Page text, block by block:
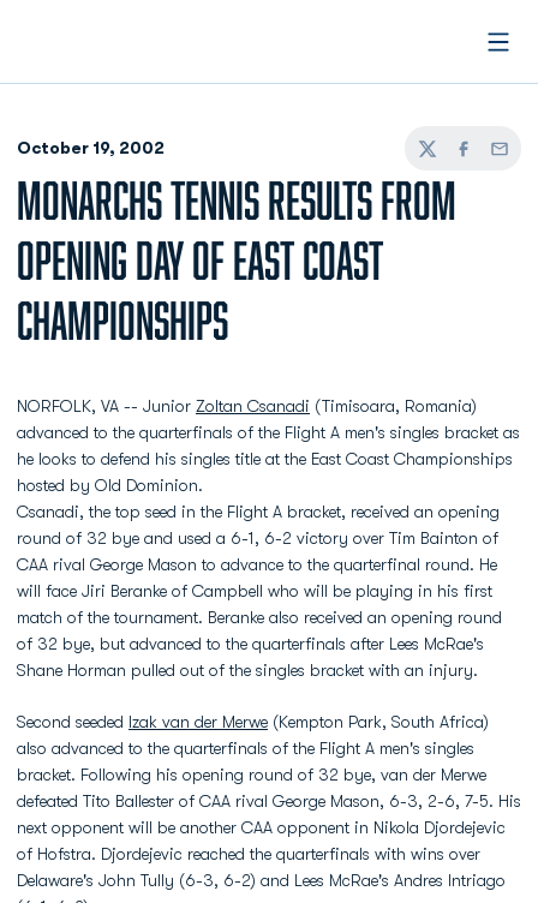
October 19, 2002
TwitterFacebook
Email
MONARCHS TENNIS RESULTS FROM
OPENING DAY OF EAST COAST
CHAMPIONSHIPS
NORFOLK, VA -- Junior Zoltan Csanadi (Timisoara, Romania)
advanced to the quarterfinals of the Flight A men's singles bracket as
he looks to defend his singles title at the East Coast Championships
hosted by Old Dominion.
Csanadi, the top seed in the Flight A bracket, received an opening
round of 32 bye and used a 6-1, 6-2 victory over Tim Bainton of
CAA rival George Mason to advance to the quarterfinal round. He
will face Jiri Beranke of Campbell who will be playing in his first
match of the tournament. Beranke also received an opening round
of 32 bye, but advanced to the quarterfinals after Lees McRae's
Shane Horman pulled out of the singles bracket with an injury.
Second seeded Izak van der Merwe (Kempton Park, South Africa)
also advanced to the quarterfinals of the Flight A men's singles
bracket. Following his opening round of 32 bye, van der Merwe
defeated Tito Ballester of CAA rival George Mason, 6-3, 2-6, 7-5. His
next opponent will be another CAA opponent in Nikola Djordejevic
of Hofstra. Djordejevic reached the quarterfinals with wins over
Delaware's John Tully (6-3, 6-2) and Lees McRae's Andres Intriago